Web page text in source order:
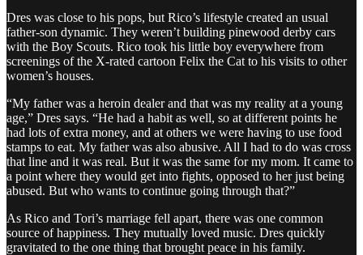
Dres was close to his pops, but Rico’s lifestyle created an usual
father-son dynamic. They weren’t building pinewood derby cars
with the Boy Scouts. Rico took his little boy everywhere from
screenings of the X-rated cartoon Felix the Cat to his visits to other
women’s houses.
“My father was a heroin dealer and that was my reality at a young
age,” Dres says. “He had a habit as well, so at different points he
had lots of extra money, and at others we were having to use food
stamps to eat. My father was also abusive. All I had to do was cross
that line and it was real. But it was the same for my mom. It came to
a point where they would get into fights, opposed to her just being
abused. But who wants to continue going through that?”
As Rico and Tori’s marriage fell apart, there was one common
source of happiness. They mutually loved music. Dres quickly
gravitated to the one thing that brought peace in his family.